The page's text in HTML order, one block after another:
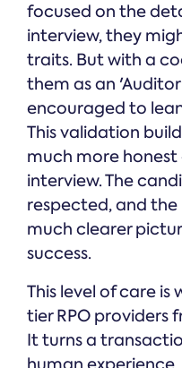
focused on the
interview, they
traits. But with a
them as an
encouraged to
This validation
much more
interview. The
respected, and the
much clearer
success.
This level of care
tier RPO providers
It turns a